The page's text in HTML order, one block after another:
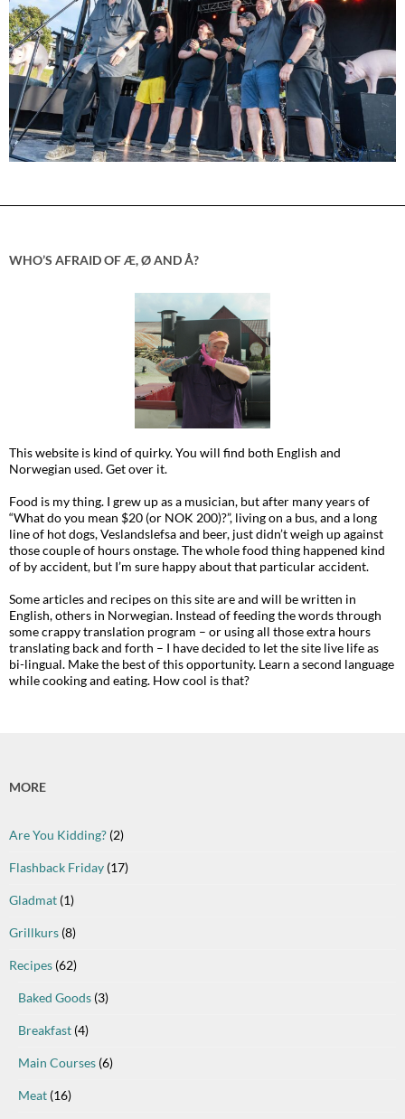
WHO’S AFRAID OF Æ, Ø AND Å?
This website is kind of quirky. You will find both English and
Norwegian used. Get over it.
Food is my thing. I grew up as a musician, but after many years of
“What do you mean $20 (or NOK 200)?”, living on a bus, and a long
line of hot dogs, Veslandslefsa and beer, just didn’t weigh up against
those couple of hours onstage. The whole food thing happened kind
of by accident, but I’m sure happy about that particular accident.
Some articles and recipes on this site are and will be written in
English, others in Norwegian. Instead of feeding the words through
some crappy translation program – or using all those extra hours
translating back and forth – I have decided to let the site live life as
bi-lingual. Make the best of this opportunity. Learn a second language
while cooking and eating. How cool is that?
MORE
Are You Kidding? (2)
Flashback Friday (17)
Gladmat (1)
Grillkurs (8)
Recipes (62)
Baked Goods (3)
Breakfast (4)
Main Courses (6)
Meat (16)